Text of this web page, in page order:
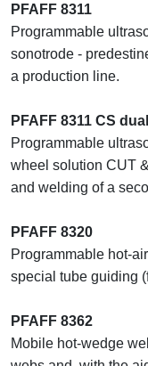
PFAFF 8311
Programmable
sonotrode -
a production line.
PFAFF 8311 CS dual
Programmable
wheel solution CUT
and welding of a
PFAFF 8320
Programmable hot-
special tube guiding
PFAFF 8362
Mobile hot-wedge